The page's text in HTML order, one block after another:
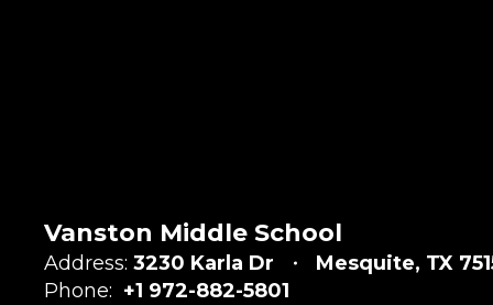
Vanston Middle School
Address: 3230 Karla Dr
Mesquite, TX
Phone: +1 972-882-5801